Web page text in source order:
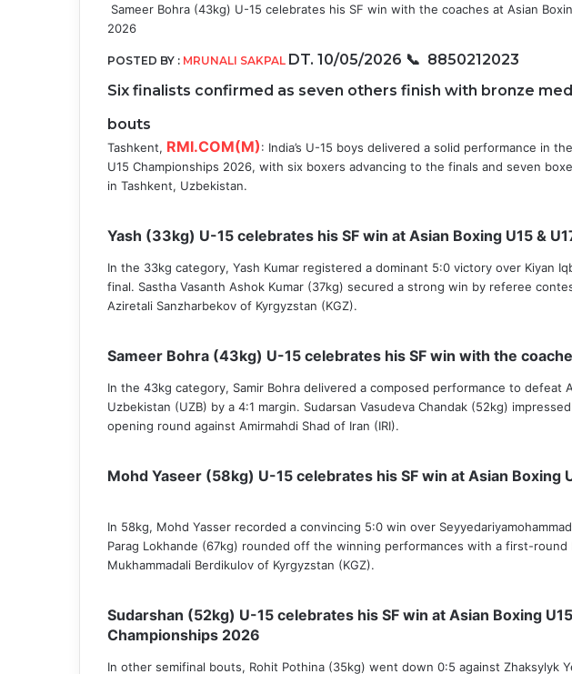
Sameer Bohra (43kg) U-15 celebrates his SF win with the coaches at Asian
2026
POSTED BY : MRUNALI SAKPAL DT. 10/05/2026 📞 8850212023
Six finalists confirmed as seven others finish with bronze
bouts
Tashkent, RMI.COM(M): India’s U-15 boys delivered a solid performance in
U15 Championships 2026, with six boxers advancing to the finals and seven
in Tashkent, Uzbekistan.
Yash (33kg) U-15 celebrates his SF win at Asian Boxing U15 &
In the 33kg category, Yash Kumar registered a dominant 5:0 victory over Kiyan
final. Sastha Vasanth Ashok Kumar (37kg) secured a strong win by referee
Aziretali Sanzharbekov of Kyrgyzstan (KGZ).
Sameer Bohra (43kg) U-15 celebrates his SF win with the
In the 43kg category, Samir Bohra delivered a composed performance to defeat
Uzbekistan (UZB) by a 4:1 margin. Sudarsan Vasudeva Chandak (52kg)
opening round against Amirmahdi Shad of Iran (IRI).
Mohd Yaseer (58kg) U-15 celebrates his SF win at Asian Boxing
In 58kg, Mohd Yasser recorded a convincing 5:0 win over
Parag Lokhande (67kg) rounded off the winning performances with a first-round
Mukhammadali Berdikulov of Kyrgyzstan (KGZ).
Sudarshan (52kg) U-15 celebrates his SF win at Asian Boxing
Championships 2026
In other semifinal bouts, Rohit Pothina (35kg) went down 0:5 against Zhaksylyk